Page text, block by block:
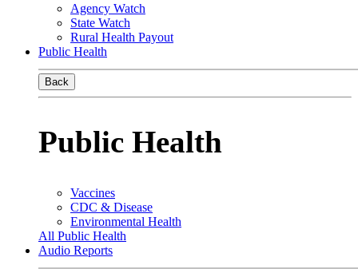
Agency Watch
State Watch
Rural Health Payout
Public Health
Back
Public Health
Vaccines
CDC & Disease
Environmental Health
All Public Health
Audio Reports